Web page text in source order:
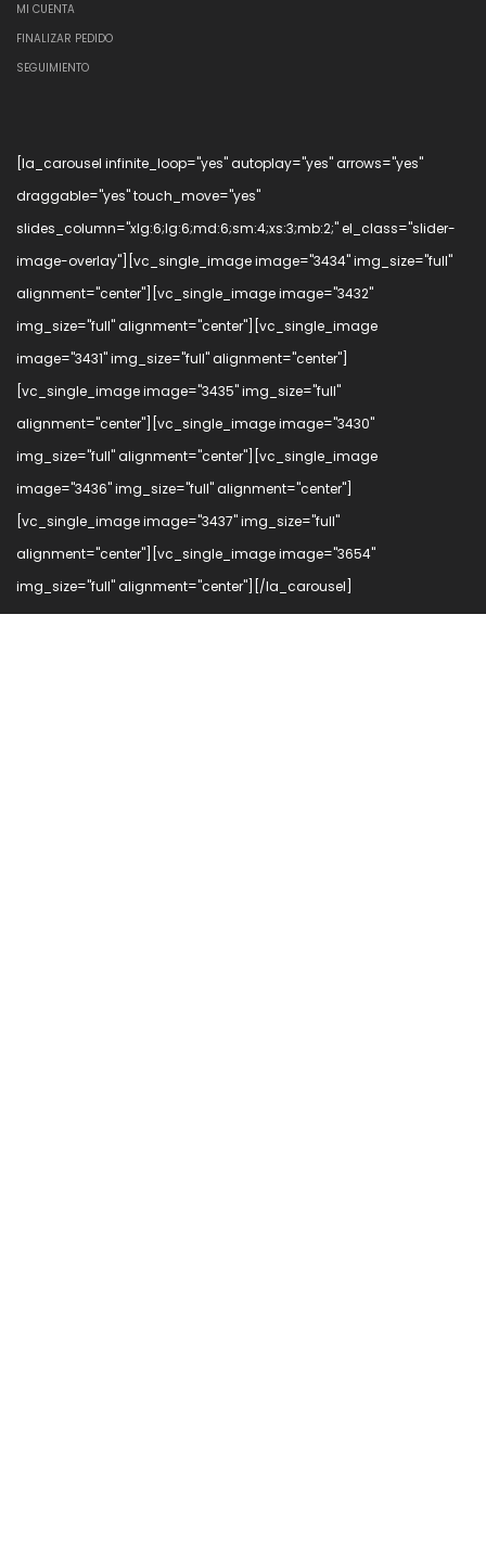
MI CUENTA
FINALIZAR PEDIDO
SEGUIMIENTO
[la_carousel infinite_loop="yes" autoplay="yes" arrows="yes"
draggable="yes" touch_move="yes"
slides_column="xlg:6;lg:6;md:6;sm:4;xs:3;mb:2;" el_class="slider-
image-overlay"][vc_single_image image="3434" img_size="full"
alignment="center"][vc_single_image image="3432"
img_size="full" alignment="center"][vc_single_image
image="3431" img_size="full" alignment="center"]
[vc_single_image image="3435" img_size="full"
alignment="center"][vc_single_image image="3430"
img_size="full" alignment="center"][vc_single_image
image="3436" img_size="full" alignment="center"]
[vc_single_image image="3437" img_size="full"
alignment="center"][vc_single_image image="3654"
img_size="full" alignment="center"][/la_carousel]